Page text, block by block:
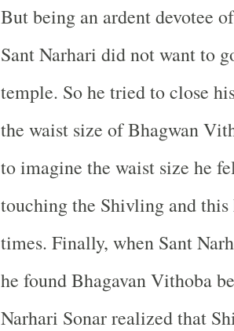
But being an ardent devotee
Sant Narhari did not want to
temple. So he tried to close
the waist size of Bhagwan
to imagine the waist size he
touching the Shivling and this
times. Finally, when Sant
he found Bhagavan Vithoba
Narhari Sonar realized that